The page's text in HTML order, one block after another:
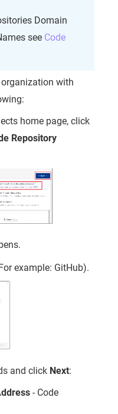
Domain
see Code
with
home page, click
Repository
example: GitHub).
and click Next:
- Code